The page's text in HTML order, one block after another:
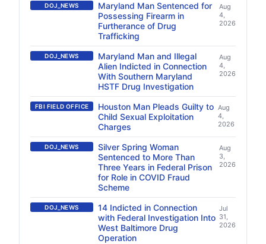
DOJ_NEWS
Maryland Man Sentenced for
Possessing Firearm in
Furtherance of Drug
Trafficking
Aug
4,
2026
DOJ_NEWS
Maryland Man and Illegal
Alien Indicted in Connection
With Southern Maryland
HSTF Drug Investigation
Aug
4,
2026
FBI FIELD OFFICE
Houston Man Pleads Guilty to
Child Sexual Exploitation
Charges
Aug
4,
2026
DOJ_NEWS
Silver Spring Woman
Sentenced to More Than
Three Years in Federal Prison
for Role in COVID Fraud
Scheme
Aug
3,
2026
DOJ_NEWS
14 Indicted in Connection
with Federal Investigation Into
West Baltimore Drug
Operation
Jul
31,
2026